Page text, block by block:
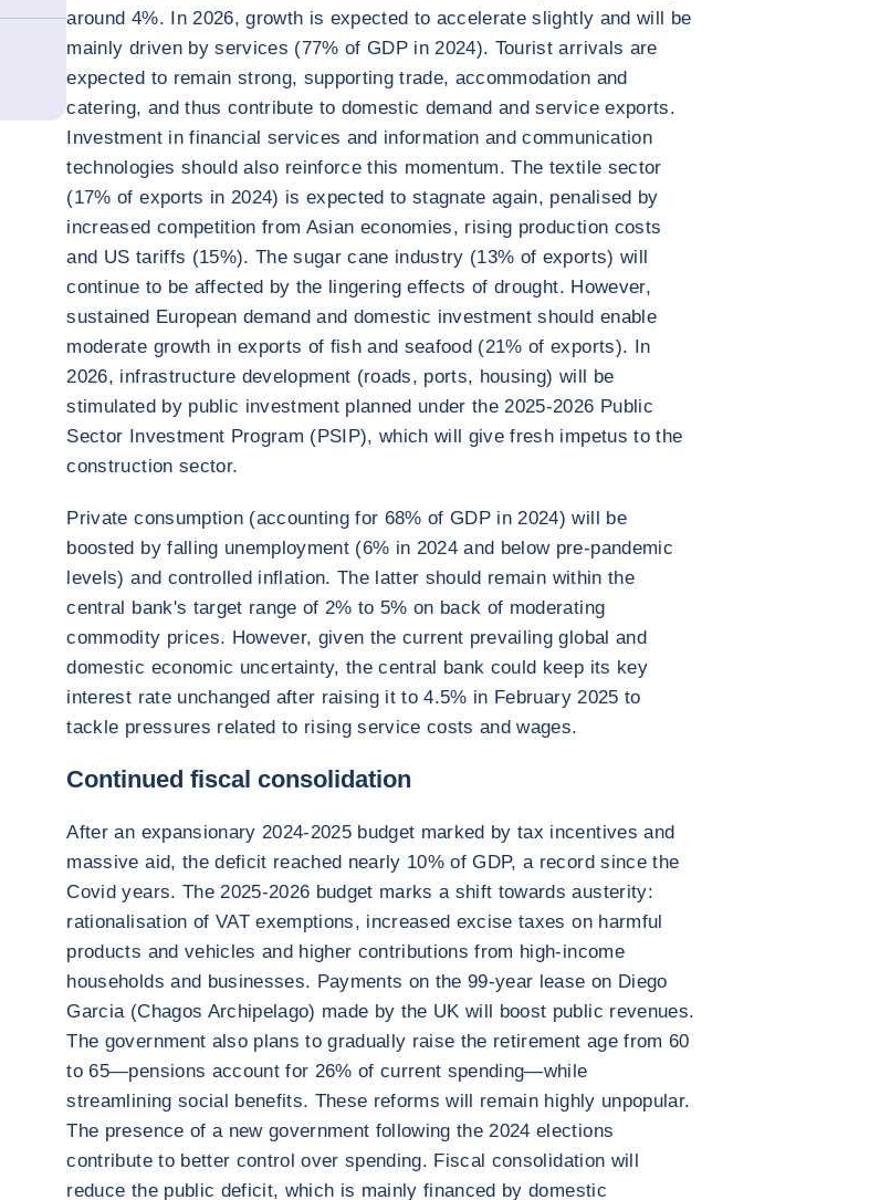
around 4%. In 2026, growth is expected to accelerate slightly and will be
mainly driven by services (77% of GDP in 2024). Tourist arrivals are
expected to remain strong, supporting trade, accommodation and
catering, and thus contribute to domestic demand and service exports.
Investment in financial services and information and communication
technologies should also reinforce this momentum. The textile sector
(17% of exports in 2024) is expected to stagnate again, penalised by
increased competition from Asian economies, rising production costs
and US tariffs (15%). The sugar cane industry (13% of exports) will
continue to be affected by the lingering effects of drought. However,
sustained European demand and domestic investment should enable
moderate growth in exports of fish and seafood (21% of exports). In
2026, infrastructure development (roads, ports, housing) will be
stimulated by public investment planned under the 2025-2026 Public
Sector Investment Program (PSIP), which will give fresh impetus to the
construction sector.
Private consumption (accounting for 68% of GDP in 2024) will be
boosted by falling unemployment (6% in 2024 and below pre-pandemic
levels) and controlled inflation. The latter should remain within the
central bank's target range of 2% to 5% on back of moderating
commodity prices. However, given the current prevailing global and
domestic economic uncertainty, the central bank could keep its key
interest rate unchanged after raising it to 4.5% in February 2025 to
tackle pressures related to rising service costs and wages.
Continued fiscal consolidation
After an expansionary 2024-2025 budget marked by tax incentives and
massive aid, the deficit reached nearly 10% of GDP, a record since the
Covid years. The 2025-2026 budget marks a shift towards austerity:
rationalisation of VAT exemptions, increased excise taxes on harmful
products and vehicles and higher contributions from high-income
households and businesses. Payments on the 99-year lease on Diego
Garcia (Chagos Archipelago) made by the UK will boost public revenues.
The government also plans to gradually raise the retirement age from 60
to 65—pensions account for 26% of current spending—while
streamlining social benefits. These reforms will remain highly unpopular.
The presence of a new government following the 2024 elections
contribute to better control over spending. Fiscal consolidation will
reduce the public deficit, which is mainly financed by domestic